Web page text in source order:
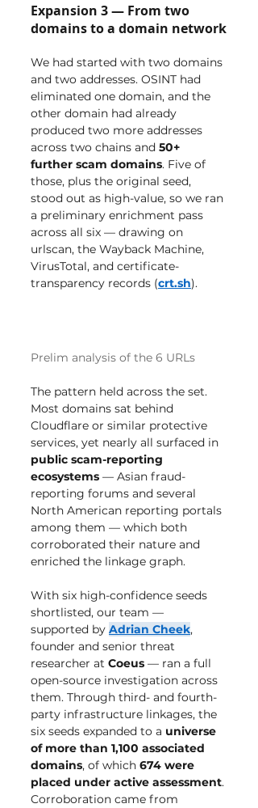
Expansion 3 — From two
domains to a domain network
We had started with two domains
and two addresses. OSINT had
eliminated one domain, and the
other domain had already
produced two more addresses
across two chains and 50+
further scam domains. Five of
those, plus the original seed,
stood out as high-value, so we ran
a preliminary enrichment pass
across all six — drawing on
urlscan, the Wayback Machine,
VirusTotal, and certificate-
transparency records (crt.sh).
Prelim analysis of the 6 URLs
The pattern held across the set.
Most domains sat behind
Cloudflare or similar protective
services, yet nearly all surfaced in
public scam-reporting
ecosystems — Asian fraud-
reporting forums and several
North American reporting portals
among them — which both
corroborated their nature and
enriched the linkage graph.
With six high-confidence seeds
shortlisted, our team —
supported by Adrian Cheek,
founder and senior threat
researcher at Coeus — ran a full
open-source investigation across
them. Through third- and fourth-
party infrastructure linkages, the
six seeds expanded to a universe
of more than 1,100 associated
domains, of which 674 were
placed under active assessment.
Corroboration came from